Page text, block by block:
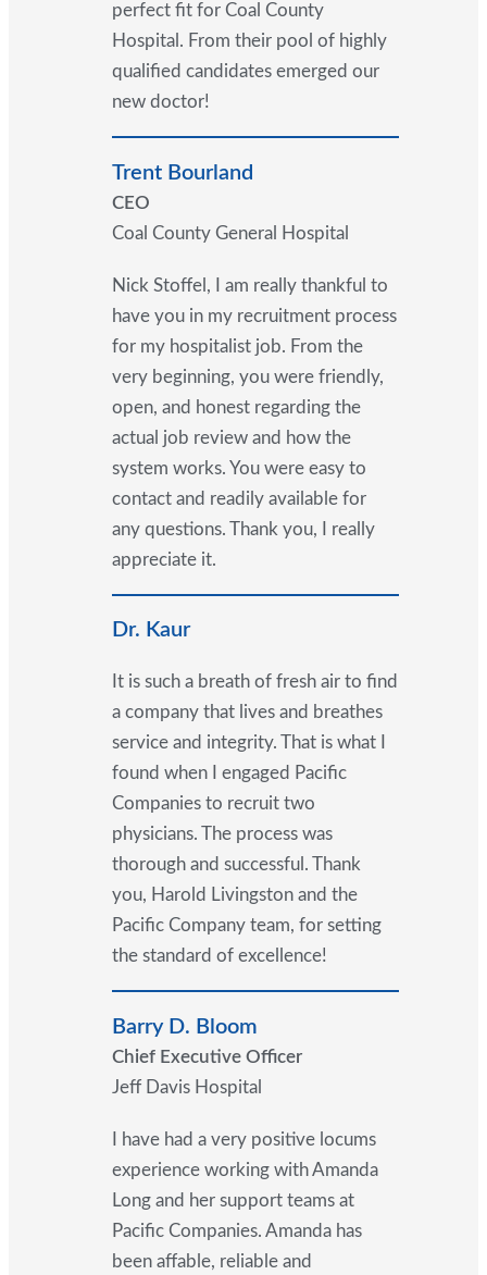
perfect fit for Coal County
Hospital. From their pool of highly
qualified candidates emerged our
new doctor!
Trent Bourland
CEO
Coal County General Hospital
Nick Stoffel, I am really thankful to
have you in my recruitment process
for my hospitalist job. From the
very beginning, you were friendly,
open, and honest regarding the
actual job review and how the
system works. You were easy to
contact and readily available for
any questions. Thank you, I really
appreciate it.
Dr. Kaur
It is such a breath of fresh air to find
a company that lives and breathes
service and integrity. That is what I
found when I engaged Pacific
Companies to recruit two
physicians. The process was
thorough and successful. Thank
you, Harold Livingston and the
Pacific Company team, for setting
the standard of excellence!
Barry D. Bloom
Chief Executive Officer
Jeff Davis Hospital
I have had a very positive locums
experience working with Amanda
Long and her support teams at
Pacific Companies. Amanda has
been affable, reliable and